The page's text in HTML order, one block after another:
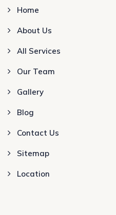
Home
About Us
All Services
Our Team
Gallery
Blog
Contact Us
Sitemap
Location